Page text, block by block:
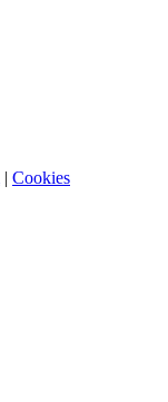
| Cookies